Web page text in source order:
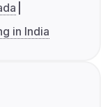
in India